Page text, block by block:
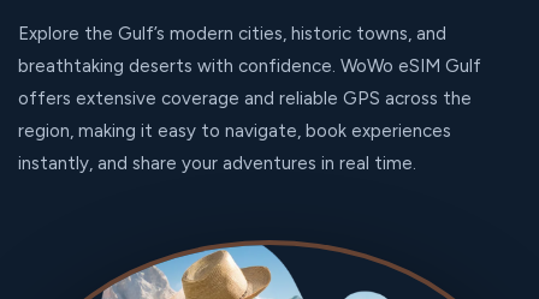
Explore the Gulf’s modern cities, historic towns, and
breathtaking deserts with confidence. WoWo eSIM Gulf
offers extensive coverage and reliable GPS across the
region, making it easy to navigate, book experiences
instantly, and share your adventures in real time.